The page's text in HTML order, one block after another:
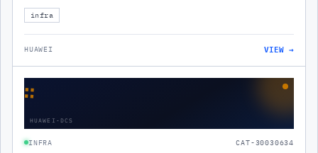
infra
HUAWEI VIEW →
∷
HUAWEI-DCS
INFRA CAT-30030634